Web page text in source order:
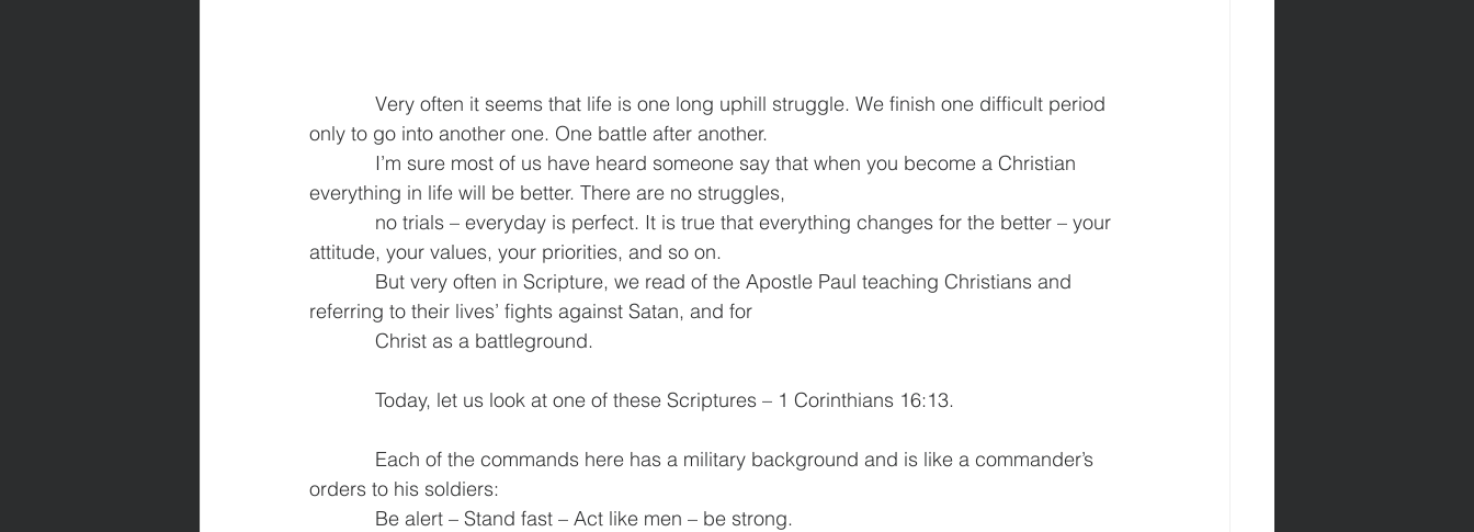
only to go into another one. One battle after another.
everything in life will be better. There are no struggles,
attitude, your values, your priorities, and so on.
referring to their lives’ fights against Satan, and for
            Christ as a battleground.
            Today, let us look at one of these Scriptures – 1 Corinthians 16:13.
orders to his soldiers:
            Be alert – Stand fast – Act like men – be strong.